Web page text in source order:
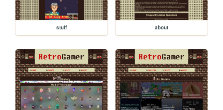
stuff about